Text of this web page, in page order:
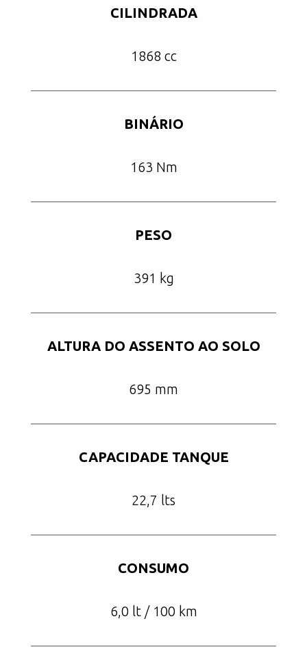
CILINDRADA
1868 cc
BINÁRIO
163 Nm
PESO
391 kg
ALTURA DO ASSENTO AO SOLO
695 mm
CAPACIDADE TANQUE
22,7 lts
CONSUMO
6,0 lt / 100 km